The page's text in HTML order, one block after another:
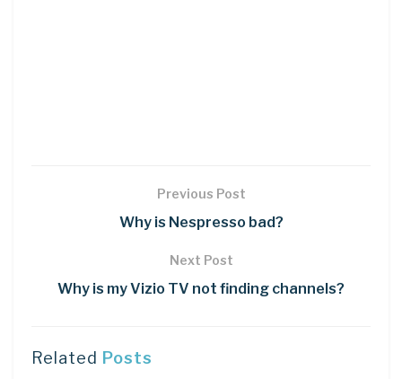
Previous Post
Why is Nespresso bad?
Next Post
Why is my Vizio TV not finding channels?
Related Posts